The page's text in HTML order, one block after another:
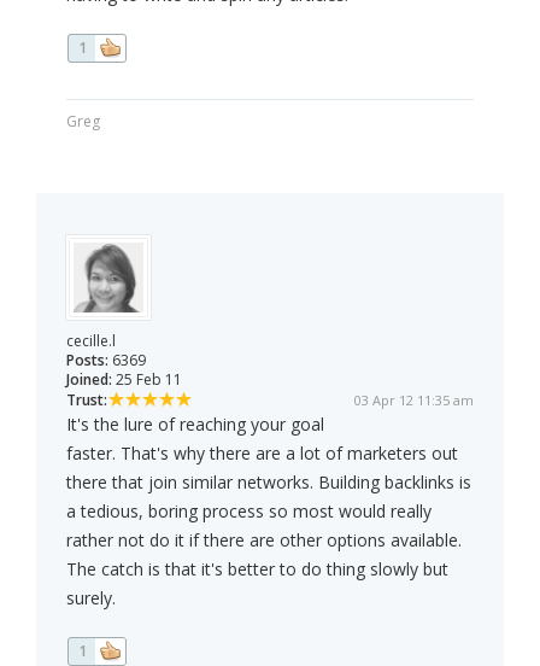
1
Greg
cecille.l
Posts: 6369
Joined: 25 Feb 11
Trust:
03 Apr 12 11:35 am
It's the lure of reaching your goal
faster. That's why there are a lot of marketers out
there that join similar networks. Building backlinks is
a tedious, boring process so most would really
rather not do it if there are other options available.
The catch is that it's better to do thing slowly but
surely.
1